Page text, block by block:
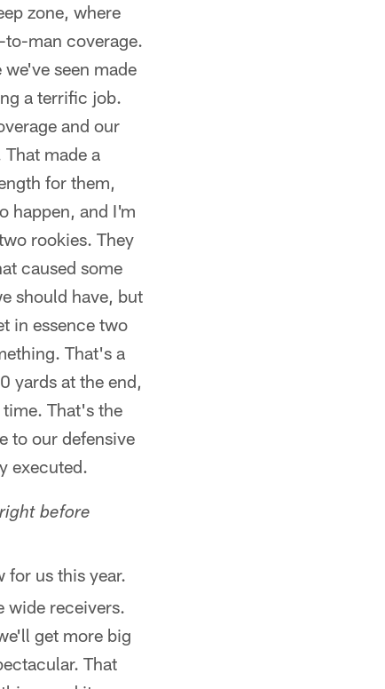
zone, where
to-man coverage.
seen made
a terrific job.
and our
made a
for them,
happen, and I'm
rookies. They
caused some
should have, but
in essence two
That's a
yards at the end,
That's the
to our defensive
executed.
before
for us this year.
wide receivers.
get more big
That